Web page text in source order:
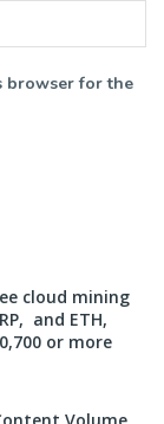
browser for the
cloud mining
and ETH,
or more
Volume